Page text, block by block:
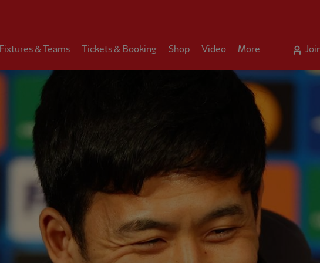
Fixtures & Teams Tickets & Booking Shop Video More